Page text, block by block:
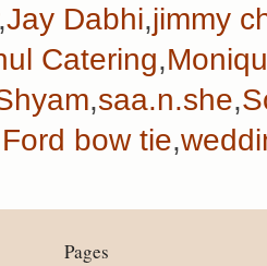
Jay Dabhi,jimmy
Catering,
,saa.n.she,
bow tie,
Pages